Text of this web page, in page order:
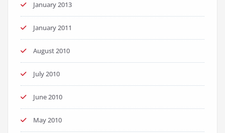
January 2013
January 2011
August 2010
July 2010
June 2010
May 2010